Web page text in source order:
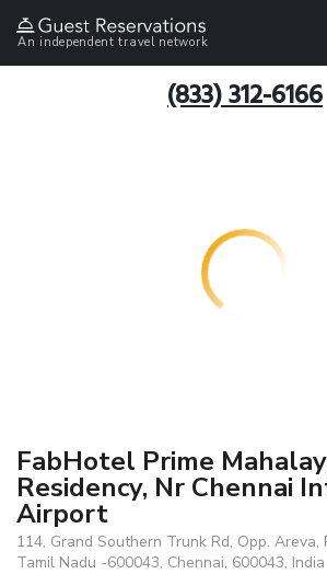
An independent travel network
(833) 312-6166
FabHotel Prime
Residency, Nr Chennai
Airport
114, Grand Southern Trunk Rd, Opp. Areva,
Tamil Nadu -600043, Chennai, 600043, India